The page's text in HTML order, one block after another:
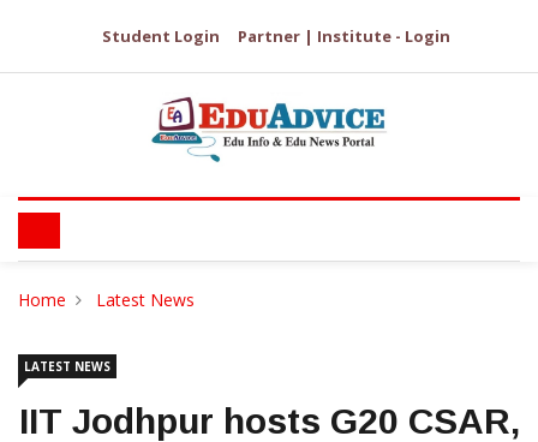
Student Login Partner | Institute - Login
Home Latest News
LATEST NEWS
IIT Jodhpur hosts G20 CSAR,